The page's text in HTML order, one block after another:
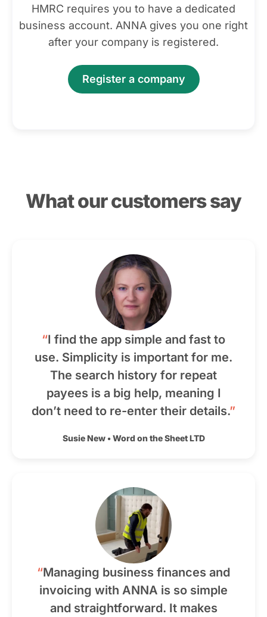
HMRC requires you to have a dedicated
business account. ANNA gives you one right
after your company is registered.
Register a company
What our customers say
“I find the app simple and fast to
use. Simplicity is important for me.
The search history for repeat
payees is a big help, meaning I
don’t need to re-enter their details.”
Susie New•Word on the Sheet LTD
“Managing business finances and
invoicing with ANNA is so simple
and straightforward. It makes